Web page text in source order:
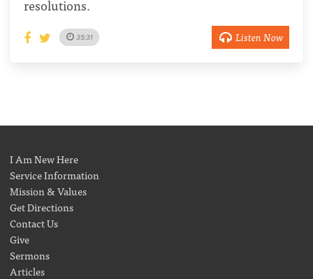
resolutions.
35:31 Listen Now
I Am New Here
Service Information
Mission & Values
Get Directions
Contact Us
Give
Sermons
Articles